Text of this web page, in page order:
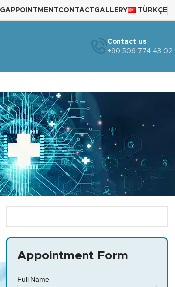
APPOINTMENTCONTACTGALLERY TÜRKÇE
Contact us
+90 506 774 43 02
Appointment Form
Full Name